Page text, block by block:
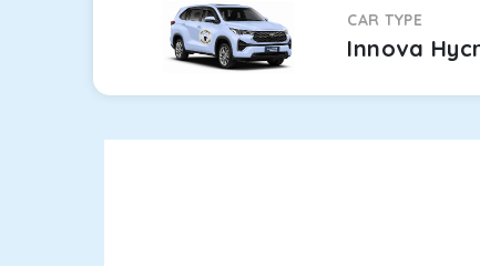
CAR TYPE
Innova